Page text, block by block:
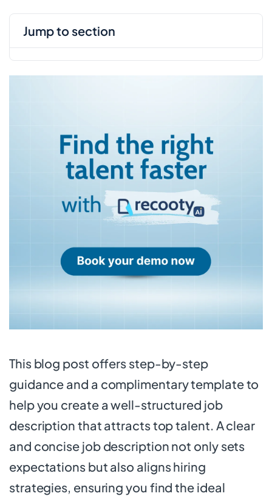
This blog post offers step-by-step
guidance and a complimentary template to
help you create a well-structured job
description that attracts top talent. A clear
and concise job description not only sets
expectations but also aligns hiring
strategies, ensuring you find the ideal
jump to section